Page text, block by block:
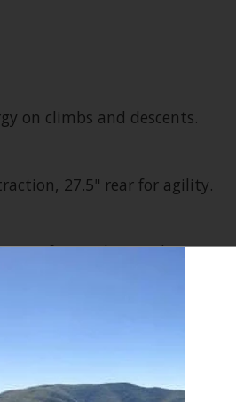
on climbs and descents.
27.5" rear for agility.
comfort and control.
weight for better performance.
ride experience.